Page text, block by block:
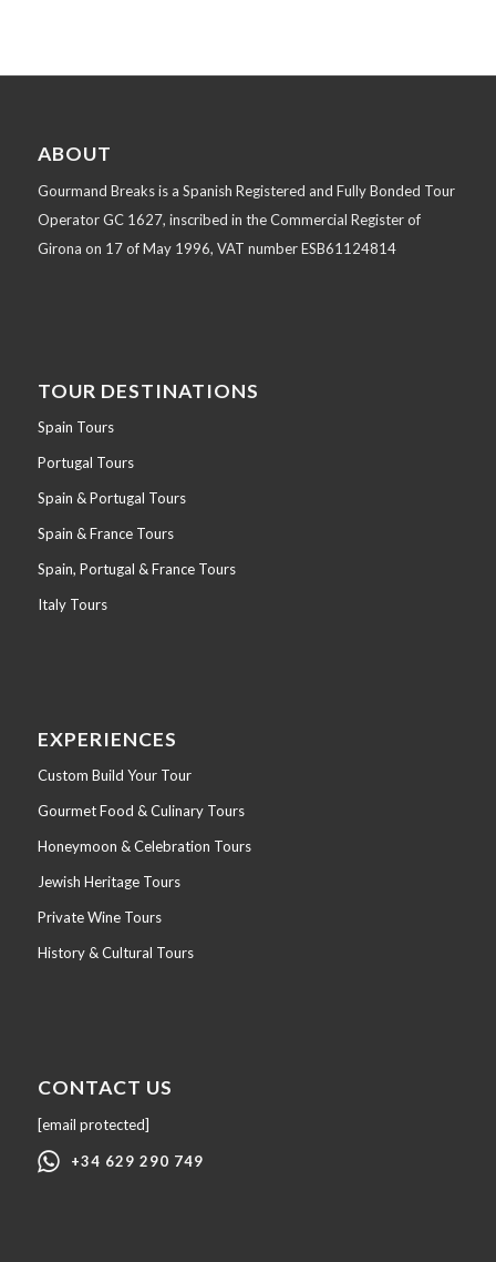
ABOUT
Gourmand Breaks is a Spanish Registered and Fully Bonded Tour
Operator GC 1627, inscribed in the Commercial Register of
Girona on 17 of May 1996, VAT number ESB61124814
TOUR DESTINATIONS
Spain Tours
Portugal Tours
Spain & Portugal Tours
Spain & France Tours
Spain, Portugal & France Tours
Italy Tours
EXPERIENCES
Custom Build Your Tour
Gourmet Food & Culinary Tours
Honeymoon & Celebration Tours
Jewish Heritage Tours
Private Wine Tours
History & Cultural Tours
CONTACT US
[email protected]
+34 629 290 749